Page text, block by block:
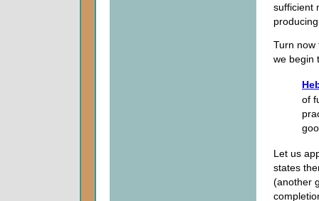
sufficient
Turn now
we begin
of
Let us
states
(another